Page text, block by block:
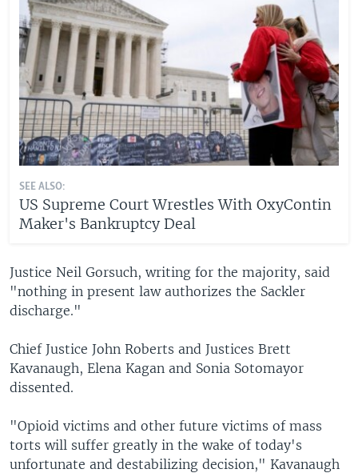
SEE ALSO:
US Supreme Court Wrestles With OxyContin
Maker's Bankruptcy Deal
Justice Neil Gorsuch, writing for the majority, said
"nothing in present law authorizes the Sackler
discharge."
Chief Justice John Roberts and Justices Brett
Kavanaugh, Elena Kagan and Sonia Sotomayor
dissented.
"Opioid victims and other future victims of mass
torts will suffer greatly in the wake of today's
unfortunate and destabilizing decision," Kavanaugh